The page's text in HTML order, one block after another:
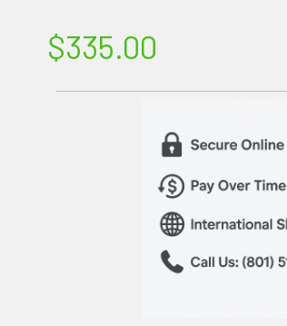
$335.00